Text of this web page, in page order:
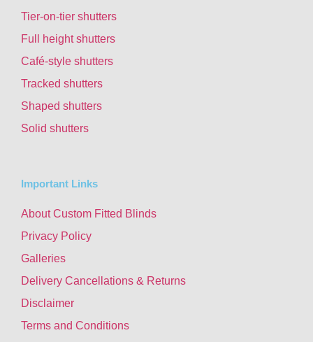
Tier-on-tier shutters
Full height shutters
Café-style shutters
Tracked shutters
Shaped shutters
Solid shutters
Important Links
About Custom Fitted Blinds
Privacy Policy
Galleries
Delivery Cancellations & Returns
Disclaimer
Terms and Conditions